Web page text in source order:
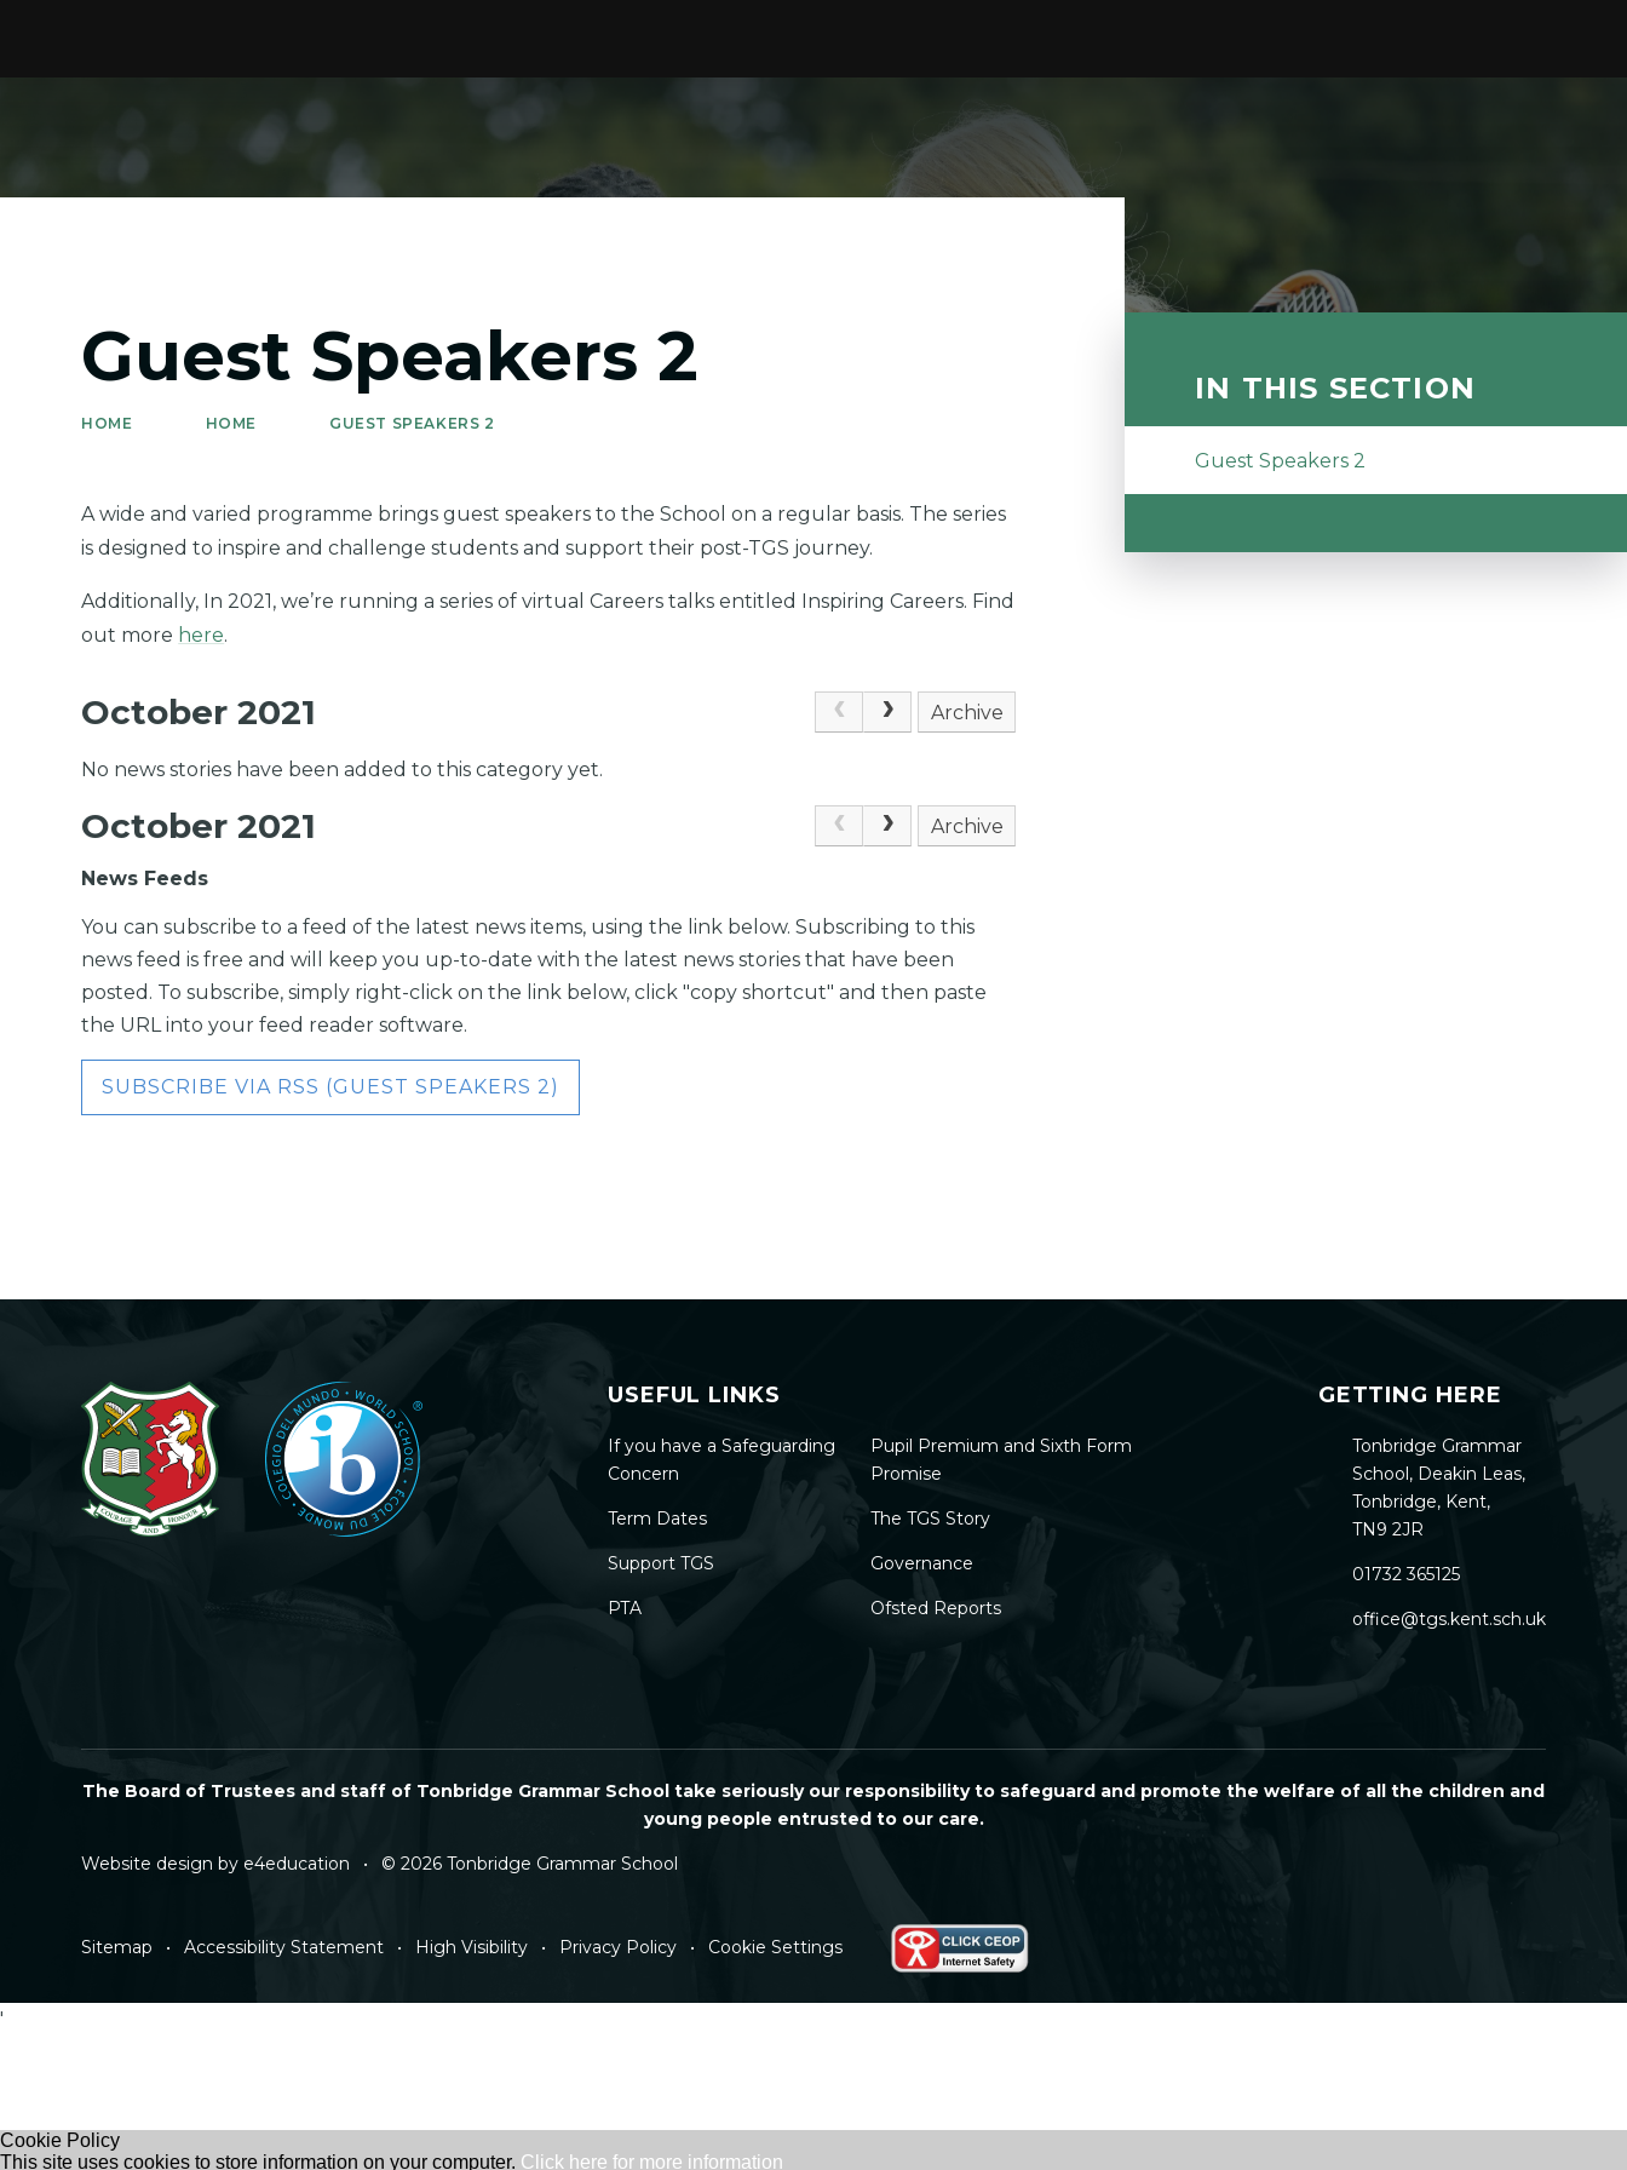
Guest Speakers 2
HOME HOME GUEST SPEAKERS 2
A wide and varied programme brings guest speakers to the School on a regular basis. The series
is designed to inspire and challenge students and support their post-TGS journey.
Additionally, In 2021, we’re running a series of virtual Careers talks entitled Inspiring Careers. Find
out more here.
October 2021 Archive
No news stories have been added to this category yet.
October 2021 Archive
News Feeds
You can subscribe to a feed of the latest news items, using the link below. Subscribing to this
news feed is free and will keep you up-to-date with the latest news stories that have been
posted. To subscribe, simply right-click on the link below, click "copy shortcut" and then paste
the URL into your feed reader software.
SUBSCRIBE VIA RSS (GUEST SPEAKERS 2)
IN THIS SECTION
Guest Speakers 2
USEFUL LINKS
If you have a Safeguarding
Concern
Pupil Premium and Sixth Form
Promise
Term Dates The TGS Story
Support TGS Governance
PTA Ofsted Reports
GETTING HERE
Tonbridge Grammar
School, Deakin Leas,
Tonbridge, Kent,
TN9 2JR
01732 365125
office@tgs.kent.sch.uk
The Board of Trustees and staff of Tonbridge Grammar School take seriously our responsibility to safeguard and promote the welfare of all the children and
young people entrusted to our care.
Website design by e4education • © 2026 Tonbridge Grammar School
Sitemap • Accessibility Statement • High Visibility • Privacy Policy • Cookie Settings
'
Cookie Policy
This site uses cookies to store information on your computer. Click here for more information